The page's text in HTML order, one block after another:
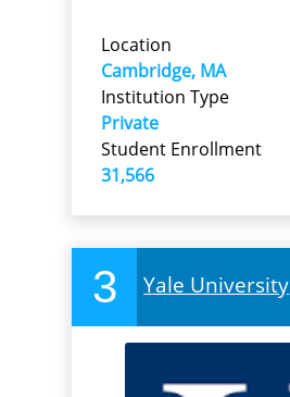
Location
Cambridge, MA
Institution Type
Private
Student Enrollment
31,566
3 Yale University